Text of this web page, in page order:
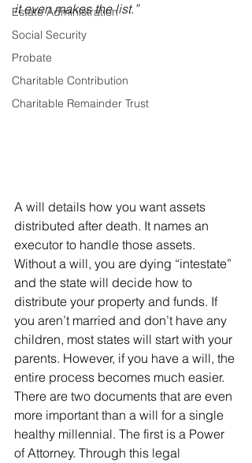
Estate Administration
Social Security
Probate
Charitable Contribution
Charitable Remainder Trust
it even makes the list.”
A will details how you want assets
distributed after death. It names an
executor to handle those assets.
Without a will, you are dying “intestate”
and the state will decide how to
distribute your property and funds. If
you aren’t married and don’t have any
children, most states will start with your
parents. However, if you have a will, the
entire process becomes much easier.
There are two documents that are even
more important than a will for a single
healthy millennial. The first is a Power
of Attorney. Through this legal